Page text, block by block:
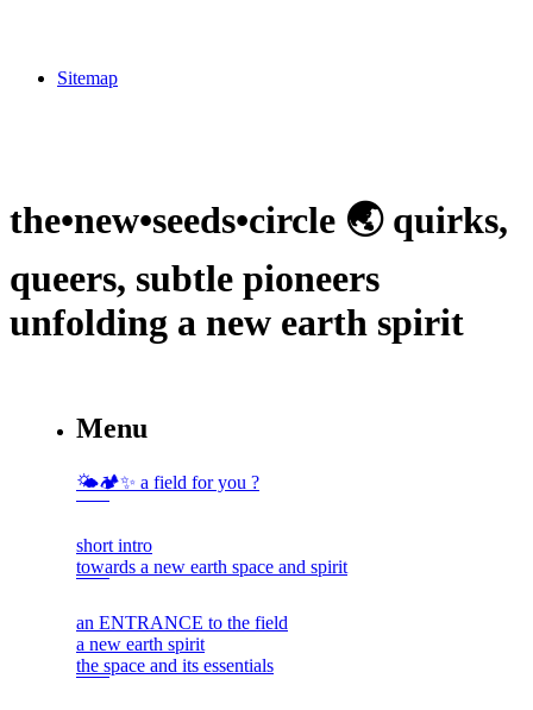
Sitemap
the•new•seeds•circle 🌏 quirks,
queers, subtle pioneers
unfolding a new earth spirit
Menu
🌤🏕✨️ a field for you ?
short intro
towards a new earth space and spirit
an ENTRANCE to the field
a new earth spirit
the space and its essentials